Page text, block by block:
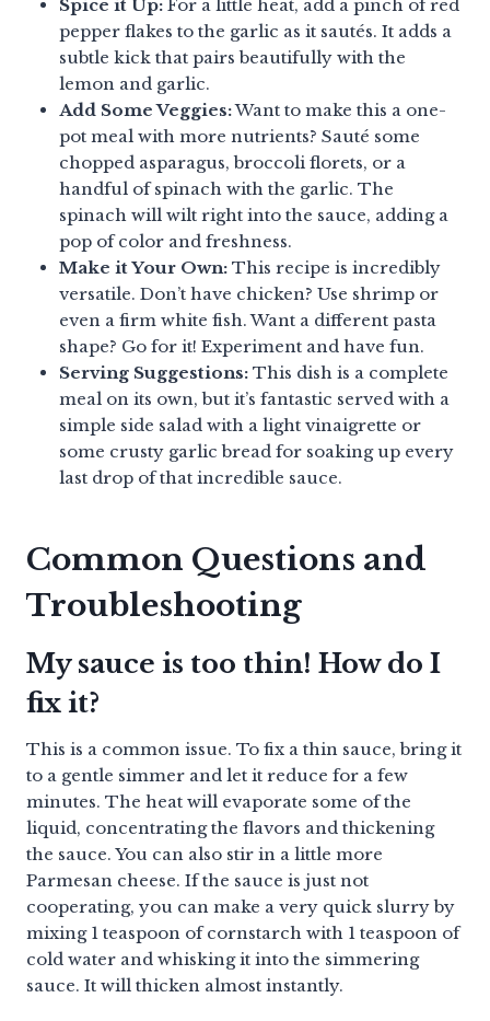
Spice it Up: For a little heat, add a pinch of red
pepper flakes to the garlic as it sautés. It adds a
subtle kick that pairs beautifully with the
lemon and garlic.
Add Some Veggies:Want to make this a one-
pot meal with more nutrients? Sauté some
chopped asparagus, broccoli florets, or a
handful of spinach with the garlic. The
spinach will wilt right into the sauce, adding a
pop of color and freshness.
Make it Your Own: This recipe is incredibly
versatile. Don’t have chicken? Use shrimp or
even a firm white fish. Want a different pasta
shape? Go for it! Experiment and have fun.
Serving Suggestions: This dish is a complete
meal on its own, but it’s fantastic served with a
simple side salad with a light vinaigrette or
some crusty garlic bread for soaking up every
last drop of that incredible sauce.
Common Questions and
Troubleshooting
My sauce is too thin! How do I
fix it?
This is a common issue. To fix a thin sauce, bring it
to a gentle simmer and let it reduce for a few
minutes. The heat will evaporate some of the
liquid, concentrating the flavors and thickening
the sauce. You can also stir in a little more
Parmesan cheese. If the sauce is just not
cooperating, you can make a very quick slurry by
mixing 1 teaspoon of cornstarch with 1 teaspoon of
cold water and whisking it into the simmering
sauce. It will thicken almost instantly.